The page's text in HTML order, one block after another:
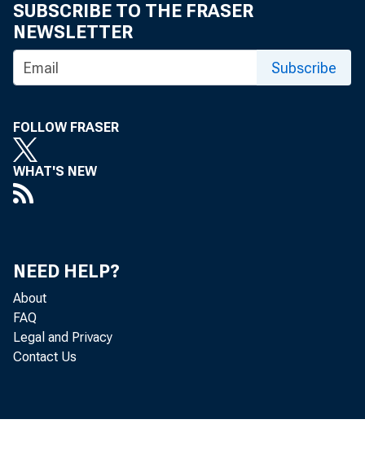
and net
SUBSCRIBE TO THE FRASER
NEWSLETTER
Subscribe
FOLLOW FRASER
WHAT'S NEW
NEED HELP?
About
FAQ
Legal and Privacy
Contact Us